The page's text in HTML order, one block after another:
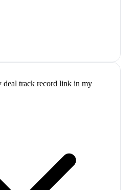
deal track record link in my